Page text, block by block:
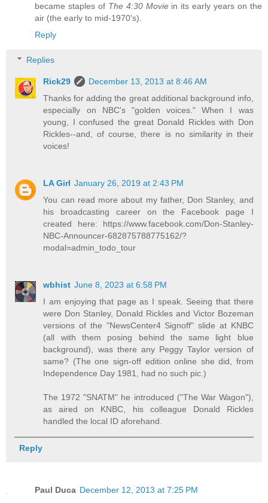
became staples of The 4:30 Moviein its early years on the
air (the early to mid-1970's).
Reply
Replies
Rick29
December 13, 2013 at 8:46 AM
Thanks for adding the great additional background info,
especially on NBC's "golden voices." When I was
young, I confused the great Donald Rickles with Don
Rickles--and, of course, there is no similarity in their
voices!
LA Girl January 26, 2019 at 2:43 PM
You can read more about my father, Don Stanley, and
his broadcasting career on the Facebook page I
created here: https://www.facebook.com/Don-Stanley-
NBC-Announcer-682875788775162/?
modal=admin_todo_tour
wbhist June 8, 2023 at 6:58 PM
I am enjoying that page as I speak. Seeing that there
were Don Stanley, Donald Rickles and Victor Bozeman
versions of the "NewsCenter4 Signoff" slide at KNBC
(all with them posing behind the same light blue
background), was there any Peggy Taylor version of
same? (The one sign-off edition online she did, from
Independence Day 1981, had no such pic.)
The 1972 "SNATM" he introduced ("The War Wagon"),
as aired on KNBC, his colleague Donald Rickles
handled the local ID aforehand.
Reply
Paul Duca December 12, 2013 at 7:25 PM